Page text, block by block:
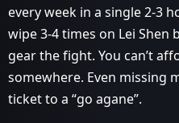
every week in a single 2-3
wipe 3-4 times on Lei Shen
gear the fight. You can’t
somewhere. Even missing
ticket to a “go agane”.